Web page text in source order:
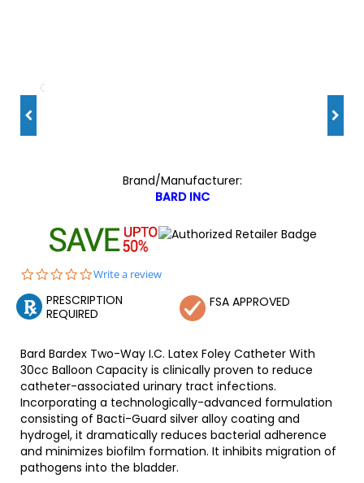
Brand/Manufacturer:
BARD INC
0.0
rating
Write a review
PRESCRIPTION
REQUIRED
FSA APPROVED
Bard Bardex Two-Way I.C. Latex Foley Catheter With
30cc Balloon Capacity is clinically proven to reduce
catheter-associated urinary tract infections.
Incorporating a technologically-advanced formulation
consisting of Bacti-Guard silver alloy coating and
hydrogel, it dramatically reduces bacterial adherence
and minimizes biofilm formation. It inhibits migration of
pathogens into the bladder.